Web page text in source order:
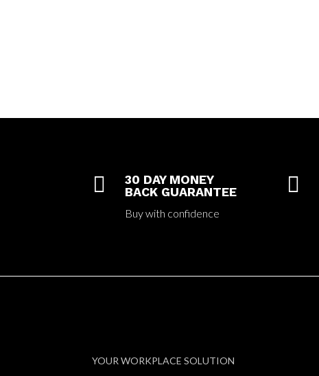

30 DAY MONEY
BACK GUARANTEE
Buy with confidence

YOUR WORKPLACE SOLUTION